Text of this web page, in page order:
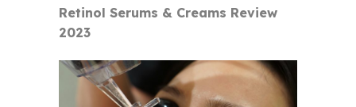
Retinol Serums & Creams Review
2023